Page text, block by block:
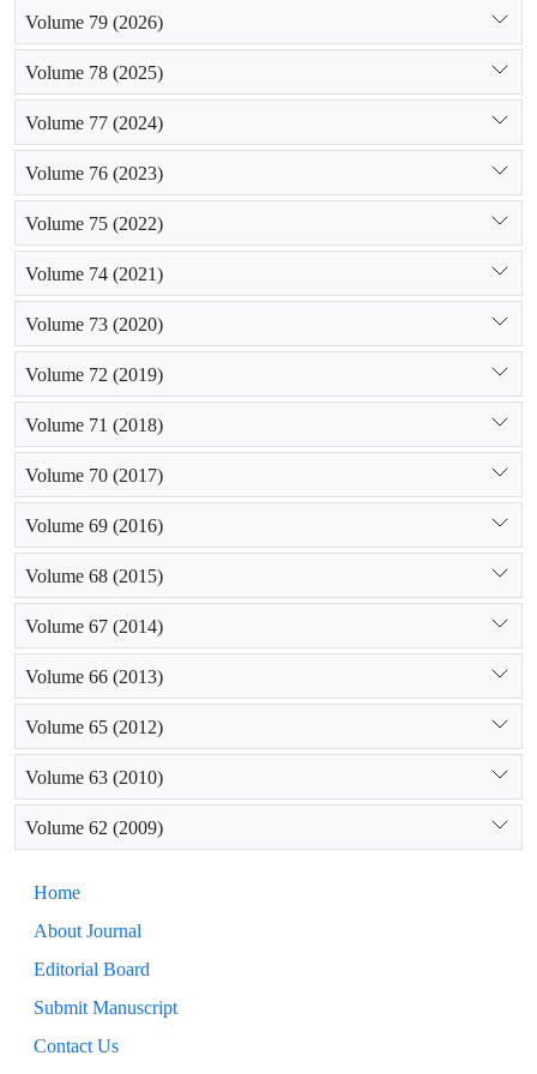
Volume 79 (2026)
Volume 78 (2025)
Volume 77 (2024)
Volume 76 (2023)
Volume 75 (2022)
Volume 74 (2021)
Volume 73 (2020)
Volume 72 (2019)
Volume 71 (2018)
Volume 70 (2017)
Volume 69 (2016)
Volume 68 (2015)
Volume 67 (2014)
Volume 66 (2013)
Volume 65 (2012)
Volume 63 (2010)
Volume 62 (2009)
Home
About Journal
Editorial Board
Submit Manuscript
Contact Us